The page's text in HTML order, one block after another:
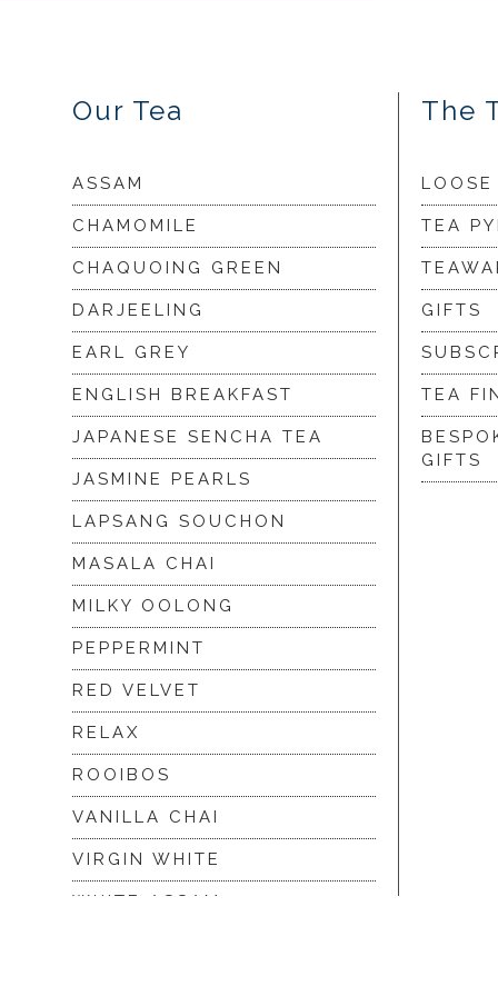
Our Tea
ASSAM
CHAMOMILE
CHAQUOING GREEN
DARJEELING
EARL GREY
ENGLISH BREAKFAST
JAPANESE SENCHA TEA
JASMINE PEARLS
LAPSANG SOUCHON
MASALA CHAI
MILKY OOLONG
PEPPERMINT
RED VELVET
RELAX
ROOIBOS
VANILLA CHAI
VIRGIN WHITE
WHITE ASSAM
The
TEA
GIFTS
TEA
GIFTS